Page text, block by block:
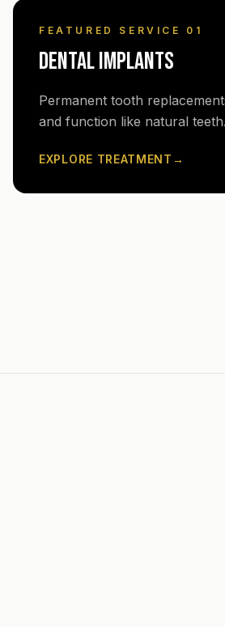
FEATURED SERVICE 0 1
DENTAL IMPLANTS
Permanent tooth
and function like natural teeth.
EXPLORE TREATMENT →